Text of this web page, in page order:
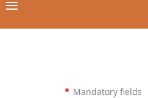
* Mandatory fields